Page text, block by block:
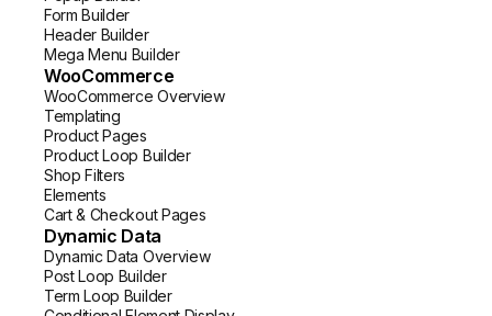
Form Builder
Header Builder
Mega Menu Builder
WooCommerce
WooCommerce Overview
Templating
Product Pages
Product Loop Builder
Shop Filters
Elements
Cart & Checkout Pages
Dynamic Data
Dynamic Data Overview
Post Loop Builder
Term Loop Builder